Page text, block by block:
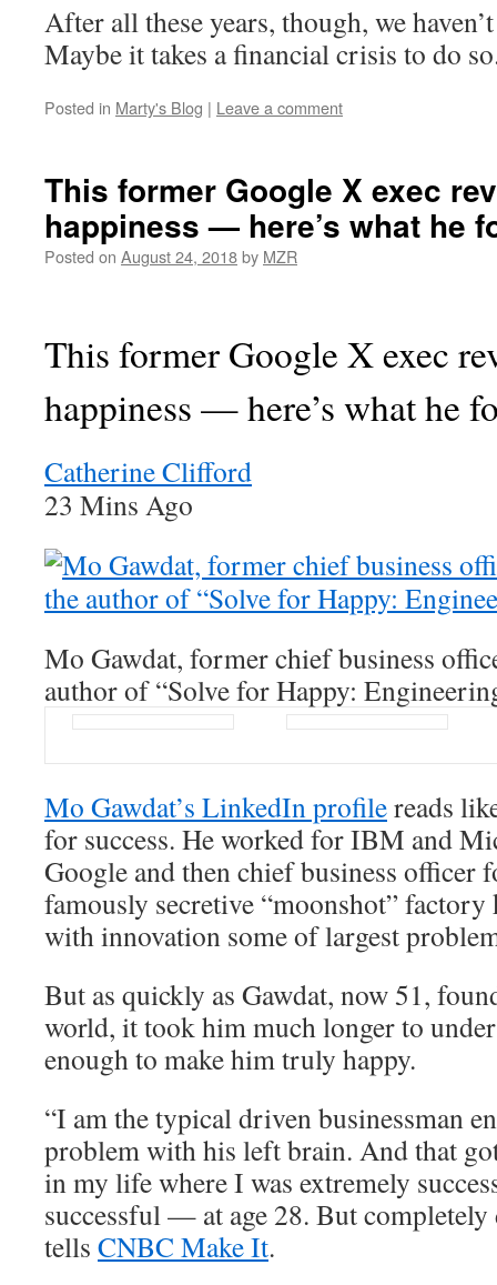
After all these years, though, we
Maybe it takes a financial crisis to do
Posted in Marty's Blog | Leave a comment
This former Google X exec
happiness — here’s what he
Posted on August 24, 2018by MZR
This former Google X exec
happiness — here’s what he
Catherine Clifford
23 Mins Ago
Mo Gawdat, former chief business
author of “Solve for Happy:
Mo Gawdat’s LinkedIn profilereads
for success. He worked for IBM and
Google and then chief business officer
famously secretive “moonshot”
with innovation some of largest
But as quickly as Gawdat, now 51,
world, it took him much longer to
enough to make him truly happy.
“I am the typical driven businessman
problem with his left brain. And that
in my life where I was extremely
successful — at age 28. But completely
tells CNBC Make It.